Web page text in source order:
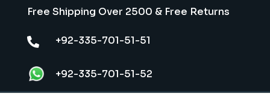
Free Shipping Over 2500 & Free Returns
 +92-335-701-51-51
+92-335-701-51-52